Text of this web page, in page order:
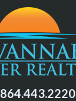
864.443.2220